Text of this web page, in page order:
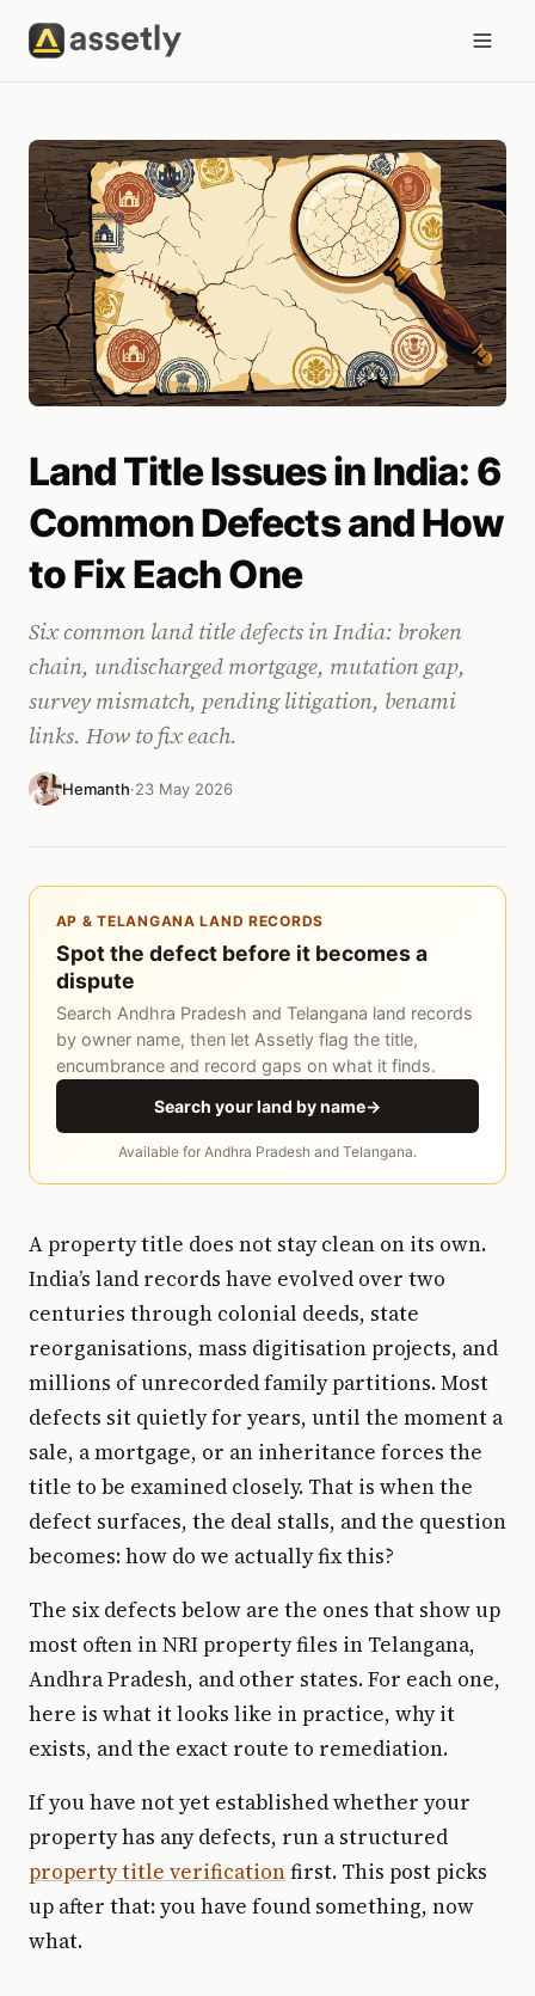
Land Title Issues in India: 6
Common Defects and How
to Fix Each One
Six common land title defects in India: broken
chain, undischarged mortgage, mutation gap,
survey mismatch, pending litigation, benami
links. How to fix each.
Hemanth·23 May 2026
AP & TELANGANA LAND RECORDS
Spot the defect before it becomes a
dispute
Search Andhra Pradesh and Telangana land records
by owner name, then let Assetly flag the title,
encumbrance and record gaps on what it finds.
Search your land by name→
Available for Andhra Pradesh and Telangana.
A property title does not stay clean on its own.
India’s land records have evolved over two
centuries through colonial deeds, state
reorganisations, mass digitisation projects, and
millions of unrecorded family partitions. Most
defects sit quietly for years, until the moment a
sale, a mortgage, or an inheritance forces the
title to be examined closely. That is when the
defect surfaces, the deal stalls, and the question
becomes: how do we actually fix this?
The six defects below are the ones that show up
most often in NRI property files in Telangana,
Andhra Pradesh, and other states. For each one,
here is what it looks like in practice, why it
exists, and the exact route to remediation.
If you have not yet established whether your
property has any defects, run a structured
property title verificationfirst. This post picks
up after that: you have found something, now
what.